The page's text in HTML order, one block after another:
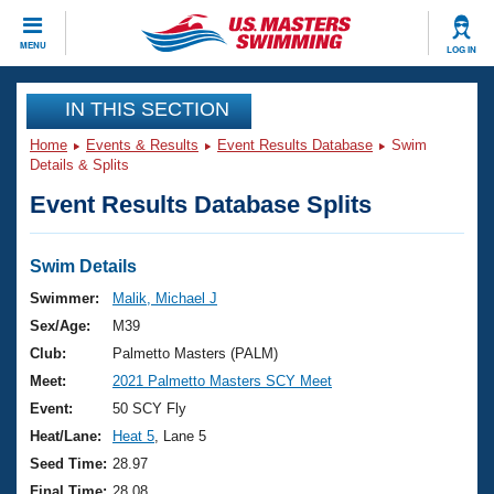
MENU LOG IN
CLOSE
Training
Workout Library
Articles And Videos
Swimming 101
Training Plans
Swimming Guides
Video Stroke Analysis
Club Finder
Events
Virtual And Fitness Events
2026 Summer Nationals
National Championships
Results And Rankings
Club Finder
Workout Library
About Us
What Is Masters Swimming?
USMS Community
Join
IN THIS SECTION
Home Events & Results Event Results Database
Swim
Details & Splits
Event Results Database Splits
Swim Details
Swimmer:
Malik, Michael J
Sex/Age:
M39
Club:
Palmetto Masters (PALM)
Meet:
2021 Palmetto Masters SCY Meet
Event:
50 SCY Fly
Heat/Lane:
Heat 5 , Lane 5
Seed Time: 28.97